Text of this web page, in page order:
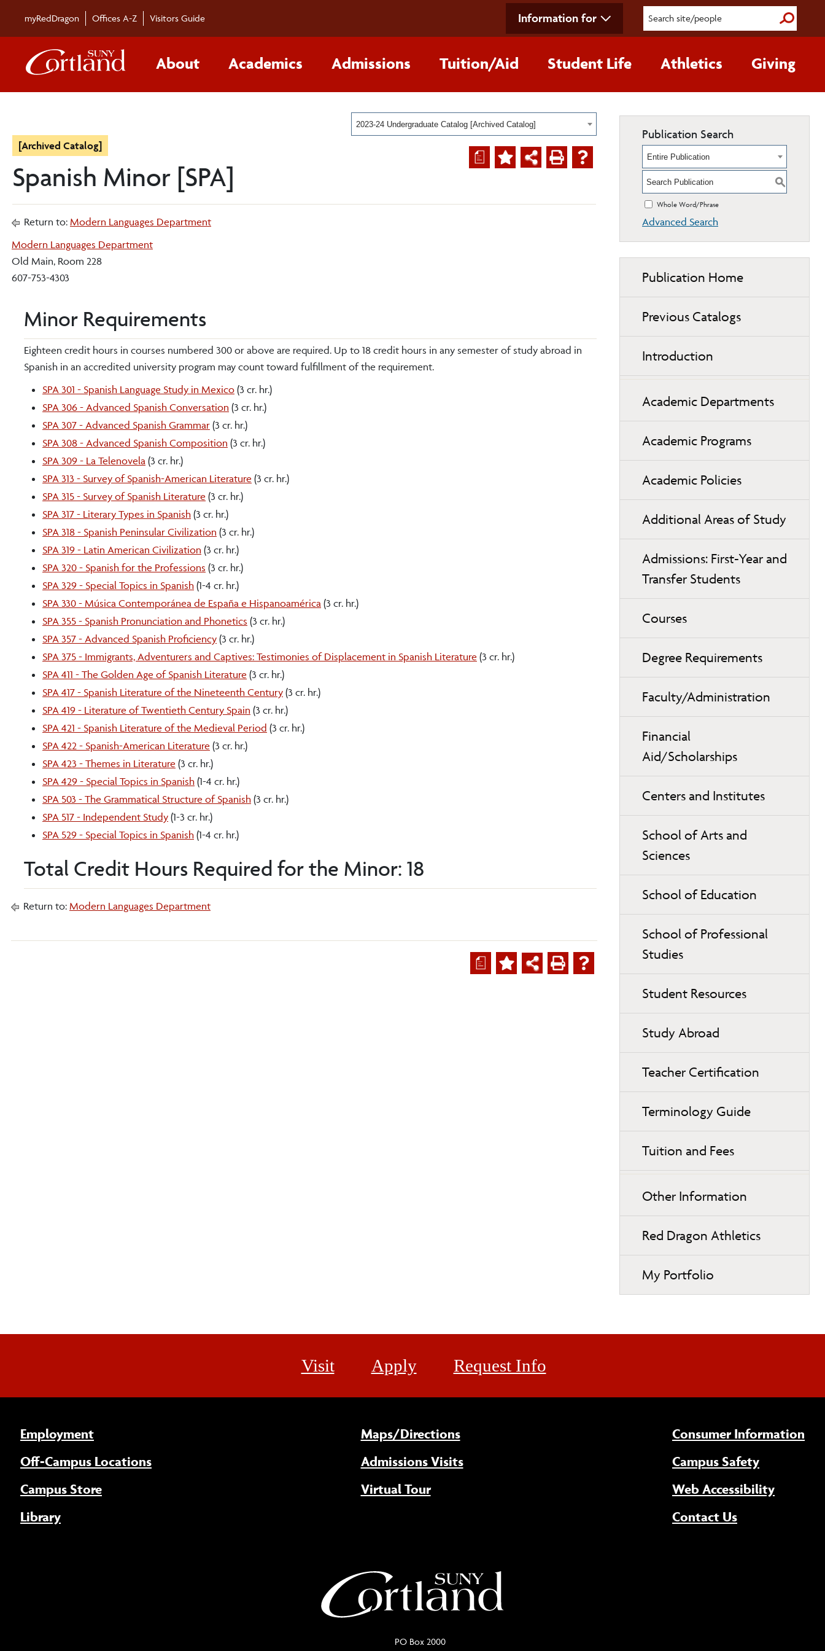
myRedDragon Offices A-Z Visitors Guide Information for Submit
About Academics Admissions Tuition/Aid Student Life Athletics Giving
2023-24 Undergraduate Catalog [Archived Catalog]
a
[Archived Catalog]
Spanish Minor [SPA]
Return to: Modern Languages Department
Modern Languages Department
Old Main, Room 228
607-753-4303
Minor Requirements
Eighteen credit hours in courses numbered 300 or above are required. Up to 18 credit hours in any semester of study abroad in
Spanish in an accredited university program may count toward fulfillment of the requirement.
SPA 301 - Spanish Language Study in Mexico (3 cr. hr.)
SPA 306 - Advanced Spanish Conversation (3 cr. hr.)
SPA 307 - Advanced Spanish Grammar (3 cr. hr.)
SPA 308 - Advanced Spanish Composition (3 cr. hr.)
SPA 309 - La Telenovela (3 cr. hr.)
SPA 313 - Survey of Spanish-American Literature (3 cr. hr.)
SPA 315 - Survey of Spanish Literature (3 cr. hr.)
SPA 317 - Literary Types in Spanish (3 cr. hr.)
SPA 318 - Spanish Peninsular Civilization (3 cr. hr.)
SPA 319 - Latin American Civilization (3 cr. hr.)
SPA 320 - Spanish for the Professions (3 cr. hr.)
SPA 329 - Special Topics in Spanish (1-4 cr. hr.)
SPA 330 - Música Contemporánea de España e Hispanoamérica (3 cr. hr.)
SPA 355 - Spanish Pronunciation and Phonetics (3 cr. hr.)
SPA 357 - Advanced Spanish Proficiency (3 cr. hr.)
SPA 375 - Immigrants, Adventurers and Captives: Testimonies of Displacement in Spanish Literature (3 cr. hr.)
SPA 411 - The Golden Age of Spanish Literature (3 cr. hr.)
SPA 417 - Spanish Literature of the Nineteenth Century (3 cr. hr.)
SPA 419 - Literature of Twentieth Century Spain (3 cr. hr.)
SPA 421 - Spanish Literature of the Medieval Period (3 cr. hr.)
SPA 422 - Spanish-American Literature (3 cr. hr.)
SPA 423 - Themes in Literature (3 cr. hr.)
SPA 429 - Special Topics in Spanish (1-4 cr. hr.)
SPA 503 - The Grammatical Structure of Spanish (3 cr. hr.)
SPA 517 - Independent Study (1-3 cr. hr.)
SPA 529 - Special Topics in Spanish (1-4 cr. hr.)
Total Credit Hours Required for the Minor: 18
Return to: Modern Languages Department
a
Publication Search
Entire Publication
S
Whole Word/Phrase
Advanced Search
Publication Home
Previous Catalogs
Introduction
Academic Departments
Academic Programs
Academic Policies
Additional Areas of Study
Admissions: First-Year and
Transfer Students
Courses
Degree Requirements
Faculty/Administration
Financial
Aid/Scholarships
Centers and Institutes
School of Arts and
Sciences
School of Education
School of Professional
Studies
Student Resources
Study Abroad
Teacher Certification
Terminology Guide
Tuition and Fees
Other Information
Red Dragon Athletics
My Portfolio
Visit Apply Request Info
Employment
Off-Campus Locations
Campus Store
Library
Maps/Directions
Admissions Visits
Virtual Tour
Consumer Information
Campus Safety
Web Accessibility(opens
Contact Us
PO Box 2000